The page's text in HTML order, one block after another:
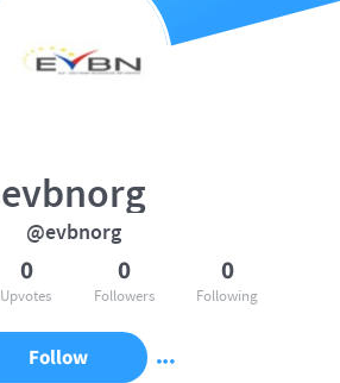
evbnorg
@evbnorg
0
Upvotes
0
Followers
0
Following
Follow